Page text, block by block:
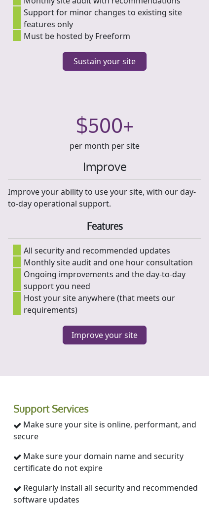
Support for minor changes to existing site
features only
Must be hosted by Freeform
Sustain your site
$500+
per month per site
Improve
Improve your ability to use your site, with our day-
to-day operational support.
Features
All security and recommended updates
Monthly site audit and one hour consultation
Ongoing improvements and the day-to-day
support you need
Host your site anywhere (that meets our
requirements)
Improve your site
Support Services
Make sure your site is online, performant, and
secure
Make sure your domain name and security
certificate do not expire
Regularly install all security and recommended
software updates